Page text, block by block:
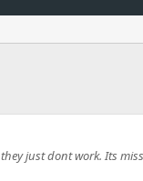
just dont work. Its